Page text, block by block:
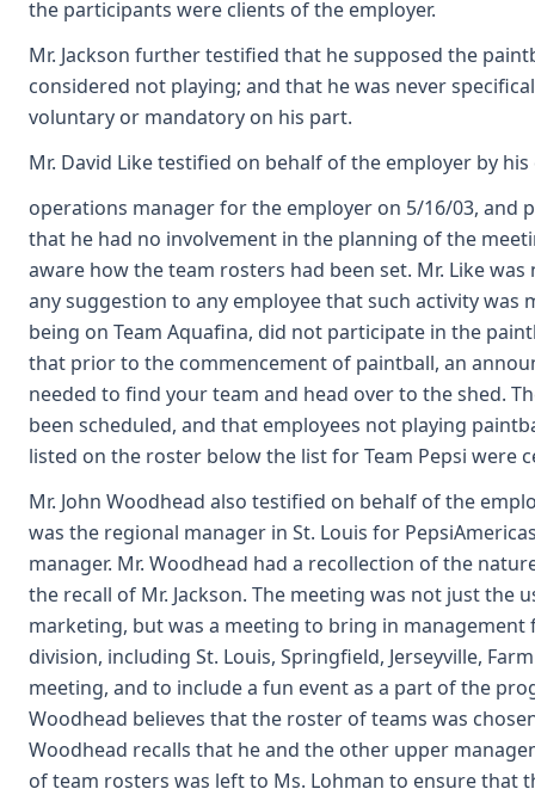
the participants were clients of the employer.
Mr. Jackson further testified that he supposed the
considered not playing; and that he was never
voluntary or mandatory on his part.
Mr. David Like testified on behalf of the employer by
operations manager for the employer on 5/16/03, and
that he had no involvement in the planning of the
aware how the team rosters had been set. Mr. Like
any suggestion to any employee that such activity was
being on Team Aquafina, did not participate in the
that prior to the commencement of paintball, an
needed to find your team and head over to the shed.
been scheduled, and that employees not playing
listed on the roster below the list for Team Pepsi were
Mr. John Woodhead also testified on behalf of the
was the regional manager in St. Louis for
manager. Mr. Woodhead had a recollection of the
the recall of Mr. Jackson. The meeting was not just the
marketing, but was a meeting to bring in
division, including St. Louis, Springfield, Jerseyville,
meeting, and to include a fun event as a part of the
Woodhead believes that the roster of teams was
Woodhead recalls that he and the other upper
of team rosters was left to Ms. Lohman to ensure that